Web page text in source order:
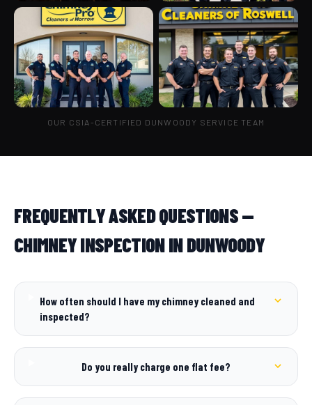
OUR CSIA-CERTIFIED DUNWOODY SERVICE TEAM
FREQUENTLY ASKED QUESTIONS —
CHIMNEY INSPECTION IN DUNWOODY
How often should I have my chimney cleaned and
inspected?
Do you really charge one flat fee?